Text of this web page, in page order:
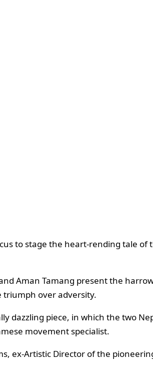
to stage the heart-rending tale
Aman Tamang present the
triumph over adversity.
piece, in which the two
movement specialist.
ex-Artistic Director of the